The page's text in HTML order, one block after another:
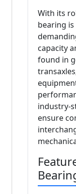
With its
bearing
capacity
found in
industry-
ensure